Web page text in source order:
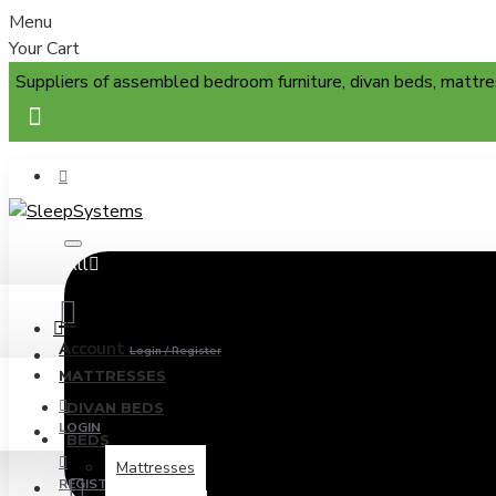
Menu
Your Cart
Suppliers of assembled bedroom furniture, divan beds,
All
Account Login / Register
Menu
MATTRESSES
DIVAN BEDS
BEDS
Mattresses
LOGIN
REGISTER